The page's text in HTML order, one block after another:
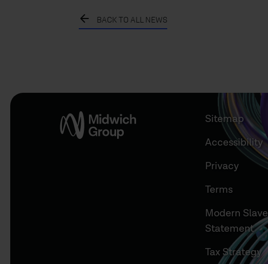
BACK TO ALL NEWS
Sitemap
Accessibility
Privacy
Terms
Modern
Statement
Tax Strategy